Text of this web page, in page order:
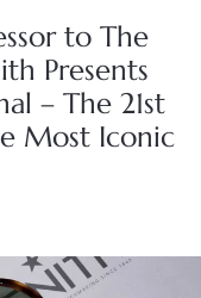
to The
Presents
– The 21st
Most Iconic